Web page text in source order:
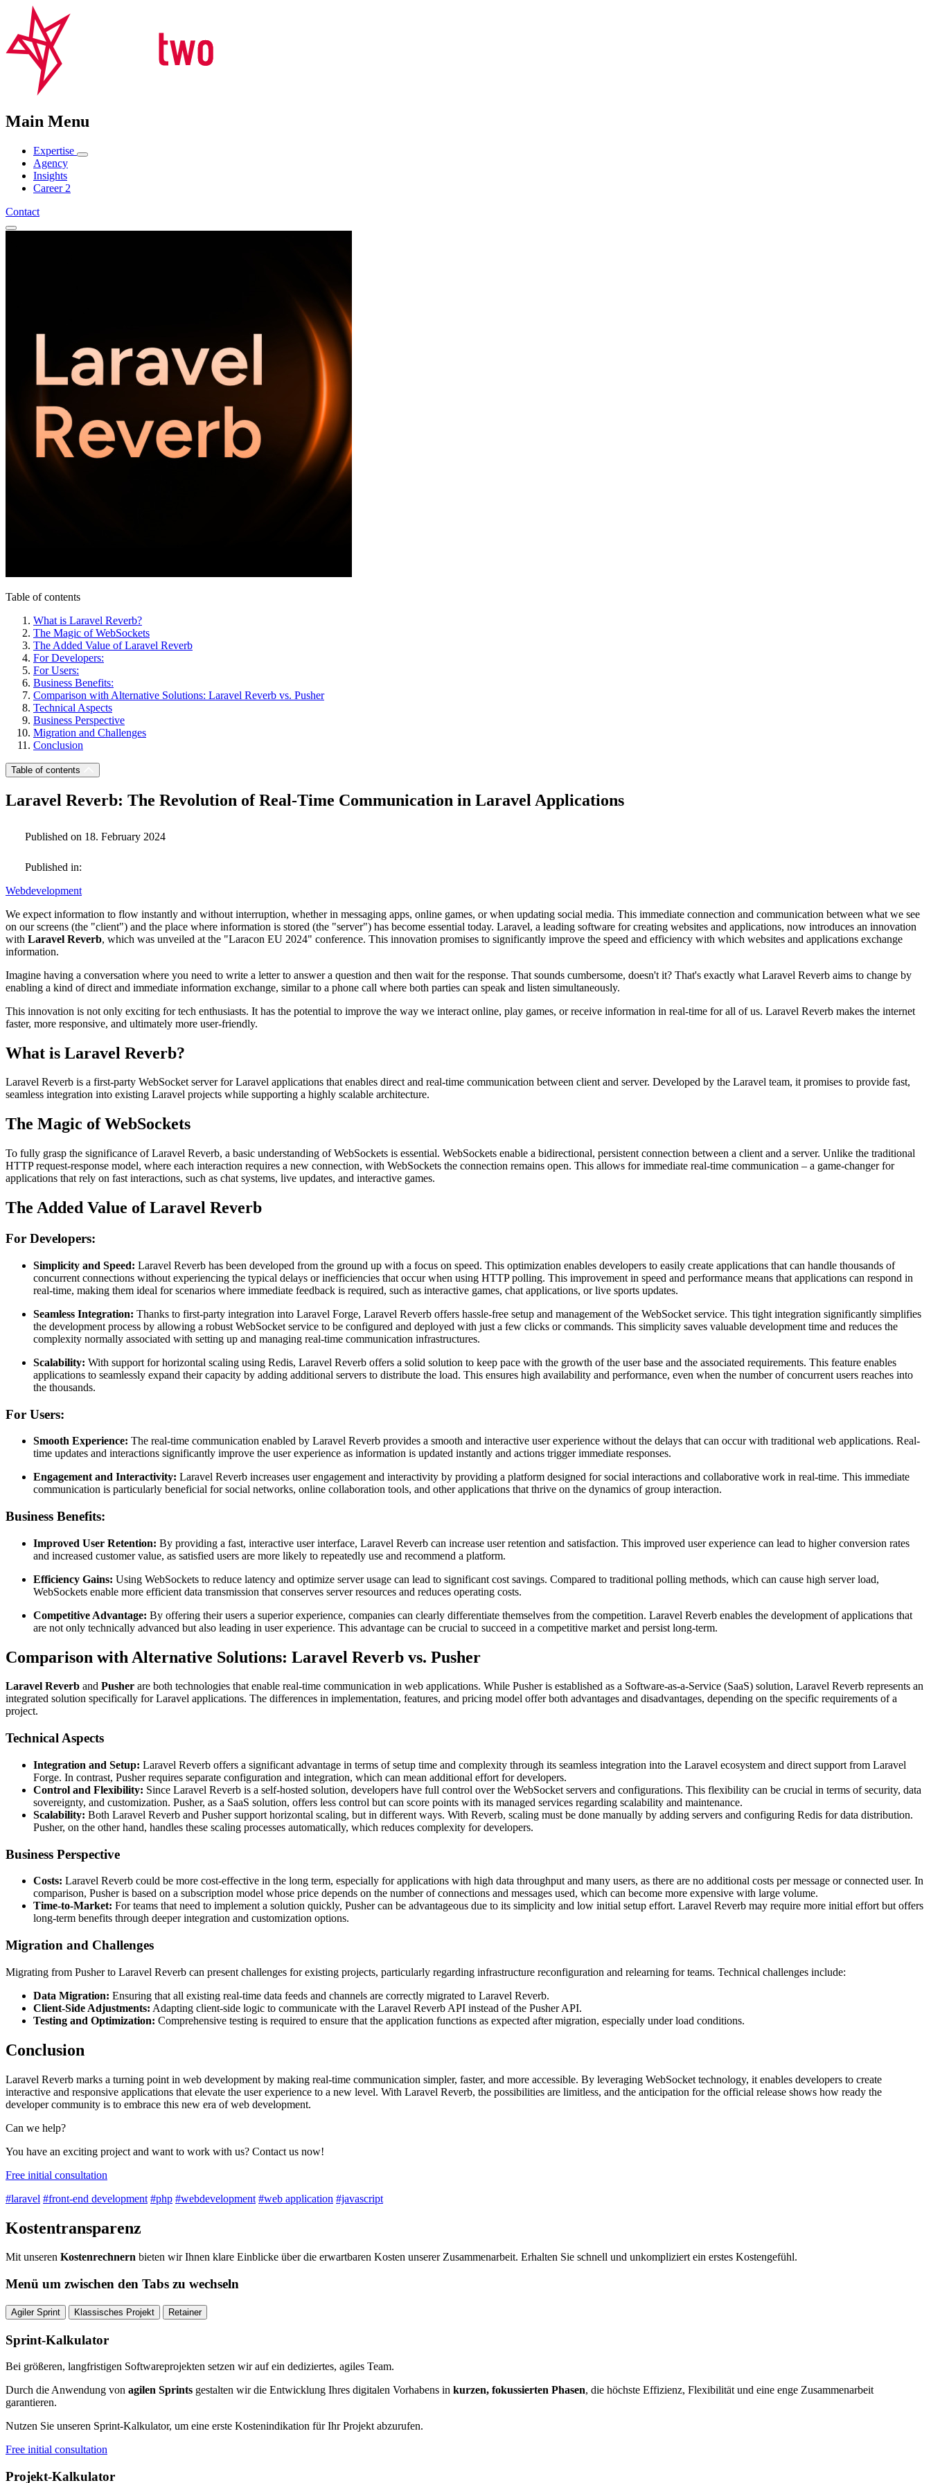
Main Menu
Expertise
Agency
Insights
Career 2
Contact
Table of contents
What is Laravel Reverb?
The Magic of WebSockets
The Added Value of Laravel Reverb
For Developers:
For Users:
Business Benefits:
Comparison with Alternative Solutions: Laravel Reverb vs. Pusher
Technical Aspects
Business Perspective
Migration and Challenges
Conclusion
Table of contents
Laravel Reverb: The Revolution of Real-Time Communication in Laravel Applications
Published on 18. February 2024
Published in:
Webdevelopment
We expect information to flow instantly and without interruption, whether in messaging apps, online games, or when updating social media. This immediate connection and communication between what we see
on our screens (the "client") and the place where information is stored (the "server") has become essential today. Laravel, a leading software for creating websites and applications, now introduces an innovation
with Laravel Reverb, which was unveiled at the "Laracon EU 2024" conference. This innovation promises to significantly improve the speed and efficiency with which websites and applications exchange
information.
Imagine having a conversation where you need to write a letter to answer a question and then wait for the response. That sounds cumbersome, doesn't it? That's exactly what Laravel Reverb aims to change by
enabling a kind of direct and immediate information exchange, similar to a phone call where both parties can speak and listen simultaneously.
This innovation is not only exciting for tech enthusiasts. It has the potential to improve the way we interact online, play games, or receive information in real-time for all of us. Laravel Reverb makes the internet
faster, more responsive, and ultimately more user-friendly.
What is Laravel Reverb?
Laravel Reverb is a first-party WebSocket server for Laravel applications that enables direct and real-time communication between client and server. Developed by the Laravel team, it promises to provide fast,
seamless integration into existing Laravel projects while supporting a highly scalable architecture.
The Magic of WebSockets
To fully grasp the significance of Laravel Reverb, a basic understanding of WebSockets is essential. WebSockets enable a bidirectional, persistent connection between a client and a server. Unlike the traditional
HTTP request-response model, where each interaction requires a new connection, with WebSockets the connection remains open. This allows for immediate real-time communication – a game-changer for
applications that rely on fast interactions, such as chat systems, live updates, and interactive games.
The Added Value of Laravel Reverb
For Developers:
Simplicity and Speed: Laravel Reverb has been developed from the ground up with a focus on speed. This optimization enables developers to easily create applications that can handle thousands of
concurrent connections without experiencing the typical delays or inefficiencies that occur when using HTTP polling. This improvement in speed and performance means that applications can respond in
real-time, making them ideal for scenarios where immediate feedback is required, such as interactive games, chat applications, or live sports updates.
Seamless Integration: Thanks to first-party integration into Laravel Forge, Laravel Reverb offers hassle-free setup and management of the WebSocket service. This tight integration significantly simplifies
the development process by allowing a robust WebSocket service to be configured and deployed with just a few clicks or commands. This simplicity saves valuable development time and reduces the
complexity normally associated with setting up and managing real-time communication infrastructures.
Scalability: With support for horizontal scaling using Redis, Laravel Reverb offers a solid solution to keep pace with the growth of the user base and the associated requirements. This feature enables
applications to seamlessly expand their capacity by adding additional servers to distribute the load. This ensures high availability and performance, even when the number of concurrent users reaches into
the thousands.
For Users:
Smooth Experience: The real-time communication enabled by Laravel Reverb provides a smooth and interactive user experience without the delays that can occur with traditional web applications. Real-
time updates and interactions significantly improve the user experience as information is updated instantly and actions trigger immediate responses.
Engagement and Interactivity: Laravel Reverb increases user engagement and interactivity by providing a platform designed for social interactions and collaborative work in real-time. This immediate
communication is particularly beneficial for social networks, online collaboration tools, and other applications that thrive on the dynamics of group interaction.
Business Benefits:
Improved User Retention: By providing a fast, interactive user interface, Laravel Reverb can increase user retention and satisfaction. This improved user experience can lead to higher conversion rates
and increased customer value, as satisfied users are more likely to repeatedly use and recommend a platform.
Efficiency Gains: Using WebSockets to reduce latency and optimize server usage can lead to significant cost savings. Compared to traditional polling methods, which can cause high server load,
WebSockets enable more efficient data transmission that conserves server resources and reduces operating costs.
Competitive Advantage: By offering their users a superior experience, companies can clearly differentiate themselves from the competition. Laravel Reverb enables the development of applications that
are not only technically advanced but also leading in user experience. This advantage can be crucial to succeed in a competitive market and persist long-term.
Comparison with Alternative Solutions: Laravel Reverb vs. Pusher
Laravel Reverb and Pusher are both technologies that enable real-time communication in web applications. While Pusher is established as a Software-as-a-Service (SaaS) solution, Laravel Reverb represents an
integrated solution specifically for Laravel applications. The differences in implementation, features, and pricing model offer both advantages and disadvantages, depending on the specific requirements of a
project.
Technical Aspects
Integration and Setup: Laravel Reverb offers a significant advantage in terms of setup time and complexity through its seamless integration into the Laravel ecosystem and direct support from Laravel
Forge. In contrast, Pusher requires separate configuration and integration, which can mean additional effort for developers.
Control and Flexibility: Since Laravel Reverb is a self-hosted solution, developers have full control over the WebSocket servers and configurations. This flexibility can be crucial in terms of security, data
sovereignty, and customization. Pusher, as a SaaS solution, offers less control but can score points with its managed services regarding scalability and maintenance.
Scalability: Both Laravel Reverb and Pusher support horizontal scaling, but in different ways. With Reverb, scaling must be done manually by adding servers and configuring Redis for data distribution.
Pusher, on the other hand, handles these scaling processes automatically, which reduces complexity for developers.
Business Perspective
Costs: Laravel Reverb could be more cost-effective in the long term, especially for applications with high data throughput and many users, as there are no additional costs per message or connected user. In
comparison, Pusher is based on a subscription model whose price depends on the number of connections and messages used, which can become more expensive with large volume.
Time-to-Market: For teams that need to implement a solution quickly, Pusher can be advantageous due to its simplicity and low initial setup effort. Laravel Reverb may require more initial effort but offers
long-term benefits through deeper integration and customization options.
Migration and Challenges
Migrating from Pusher to Laravel Reverb can present challenges for existing projects, particularly regarding infrastructure reconfiguration and relearning for teams. Technical challenges include:
Data Migration: Ensuring that all existing real-time data feeds and channels are correctly migrated to Laravel Reverb.
Client-Side Adjustments: Adapting client-side logic to communicate with the Laravel Reverb API instead of the Pusher API.
Testing and Optimization: Comprehensive testing is required to ensure that the application functions as expected after migration, especially under load conditions.
Conclusion
Laravel Reverb marks a turning point in web development by making real-time communication simpler, faster, and more accessible. By leveraging WebSocket technology, it enables developers to create
interactive and responsive applications that elevate the user experience to a new level. With Laravel Reverb, the possibilities are limitless, and the anticipation for the official release shows how ready the
developer community is to embrace this new era of web development.
Can we help?
You have an exciting project and want to work with us? Contact us now!
Free initial consultation
#laravel #front-end development #php #webdevelopment #web application #javascript
Kostentransparenz
Mit unseren Kostenrechnern bieten wir Ihnen klare Einblicke über die erwartbaren Kosten unserer Zusammenarbeit. Erhalten Sie schnell und unkompliziert ein erstes Kostengefühl.
Menü um zwischen den Tabs zu wechseln
Agiler Sprint Klassisches Projekt Retainer
Sprint-Kalkulator
Bei größeren, langfristigen Softwareprojekten setzen wir auf ein dediziertes, agiles Team.
Durch die Anwendung von agilen Sprints gestalten wir die Entwicklung Ihres digitalen Vorhabens in kurzen, fokussierten Phasen, die höchste Effizienz, Flexibilität und eine enge Zusammenarbeit
garantieren.
Nutzen Sie unseren Sprint-Kalkulator, um eine erste Kostenindikation für Ihr Projekt abzurufen.
Free initial consultation
Projekt-Kalkulator